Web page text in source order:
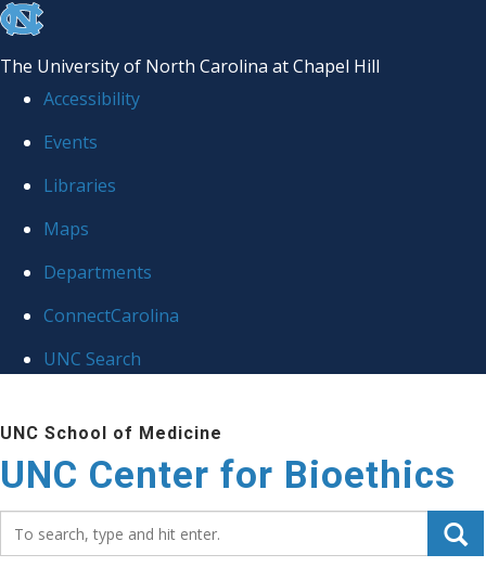
skip
the
global
The University of North Carolina at Chapel Hill
Accessibility
Events
Libraries
Maps
Departments
ConnectCarolina
UNC Search
to
main
content
UNC School of Medicine
UNC Center for Bioethics